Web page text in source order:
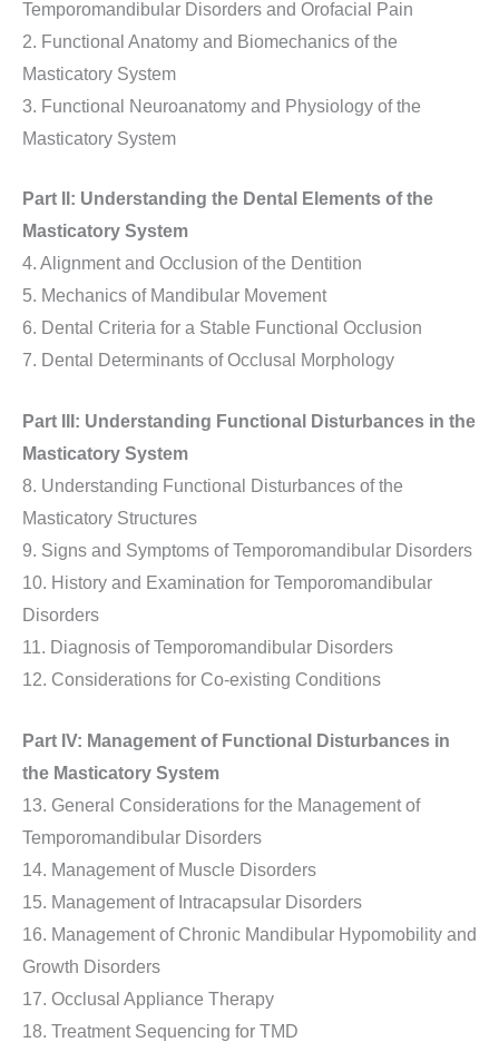
Temporomandibular Disorders and Orofacial Pain
2. Functional Anatomy and Biomechanics of the
Masticatory System
3. Functional Neuroanatomy and Physiology of the
Masticatory System
Part II: Understanding the Dental Elements of the
Masticatory System
4. Alignment and Occlusion of the Dentition
5. Mechanics of Mandibular Movement
6. Dental Criteria for a Stable Functional Occlusion
7. Dental Determinants of Occlusal Morphology
Part III: Understanding Functional Disturbances in the
Masticatory System
8. Understanding Functional Disturbances of the
Masticatory Structures
9. Signs and Symptoms of Temporomandibular Disorders
10. History and Examination for Temporomandibular
Disorders
11. Diagnosis of Temporomandibular Disorders
12. Considerations for Co-existing Conditions
Part IV: Management of Functional Disturbances in
the Masticatory System
13. General Considerations for the Management of
Temporomandibular Disorders
14. Management of Muscle Disorders
15. Management of Intracapsular Disorders
16. Management of Chronic Mandibular Hypomobility and
Growth Disorders
17. Occlusal Appliance Therapy
18. Treatment Sequencing for TMD